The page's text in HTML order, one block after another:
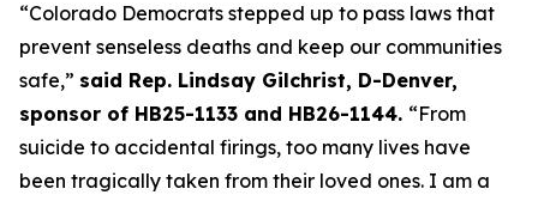
“Colorado Democrats stepped up to pass laws that
prevent senseless deaths and keep our communities
safe,” said Rep. Lindsay Gilchrist, D-Denver,
sponsor of HB25-1133 and HB26-1144. “From
suicide to accidental firings, too many lives have
been tragically taken from their loved ones. I am a